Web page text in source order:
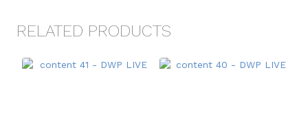
RELATED PRODUCTS